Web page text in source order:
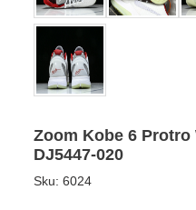
Zoom Kobe 6
DJ5447-020
Sku: 6024